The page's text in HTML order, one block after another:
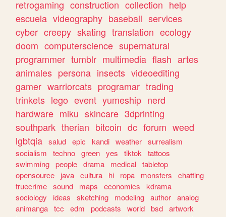
retrogaming construction collection help
escuela videography baseball services
cyber creepy skating translation ecology
doom computerscience supernatural
programmer tumblr multimedia flash artes
animales persona insects videoediting
gamer warriorcats programar trading
trinkets lego event yumeship nerd
hardware miku skincare 3dprinting
southpark therian bitcoin dc forum weed
lgbtqia salud epic kandi weather surrealism
socialism
techno green yes tiktok
tattoos
swimming people drama medical tabletop
opensource
java cultura hi ropa monsters
chatting
truecrime sound maps economics
kdrama
sociology
ideas sketching modeling author analog
animanga tcc edm podcasts world bsd artwork